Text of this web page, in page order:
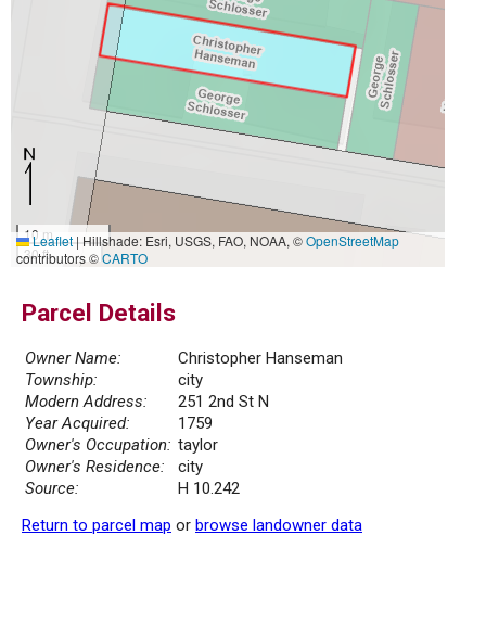
10 m
30 ft
Leaflet|Hillshade: Esri, USGS, FAO, NOAA, ©OpenStreetMap
contributors ©CARTO
Parcel Details
Owner Name:
Christopher Hanseman
Township:
city
Modern Address:
251 2nd St N
Year Acquired:
1759
Owner's Occupation: taylor
Owner's Residence:
city
Source:
H 10.242
Return to parcel map or browse landowner data